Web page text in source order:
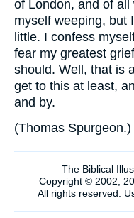
of London, and of
myself weeping, but
little. I confess
fear my greatest
should. Well, that is
get to this at least,
and by.
(Thomas Spurgeon.)